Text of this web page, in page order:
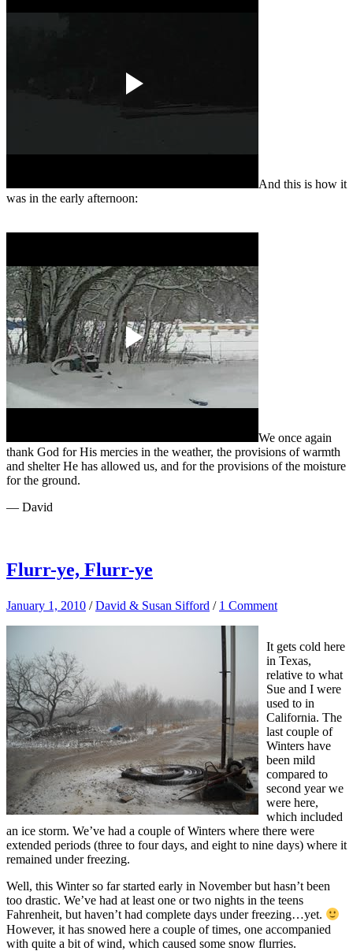
And this is how it
was in the early afternoon:
We once again
thank God for His mercies in the weather, the provisions of warmth
and shelter He has allowed us, and for the provisions of the moisture
for the ground.
— David
Flurr-ye, Flurr-ye
January 1, 2010 /David & Susan Sifford / 1 Comment
It gets cold here
in Texas,
relative to what
Sue and I were
used to in
California. The
last couple of
Winters have
been mild
compared to
second year we
were here,
which included
an ice storm. We’ve had a couple of Winters where there were
extended periods (three to four days, and eight to nine days) where it
remained under freezing.
Well, this Winter so far started early in November but hasn’t been
too drastic. We’ve had at least one or two nights in the teens
Fahrenheit, but haven’t had complete days under freezing…yet.
However, it has snowed here a couple of times, one accompanied
with quite a bit of wind, which caused some snow flurries.